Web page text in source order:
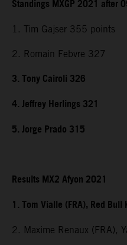
Standings MXGP 2021 after
1. Tim Gajser 355 points
2. Romain Febvre 327
3. Tony Cairoli 326
4. Jeffrey Herlings 321
5. Jorge Prado 315
Results MX2 Afyon 2021
1. Tom Vialle (FRA), Red
2. Maxime Renaux (FRA),